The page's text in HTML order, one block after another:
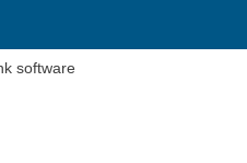
software